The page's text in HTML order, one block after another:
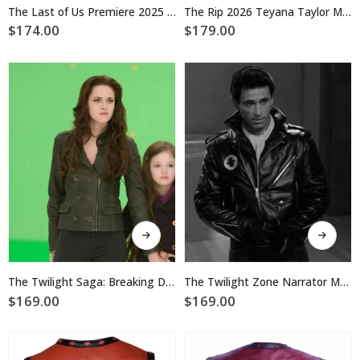
multiple
may
the
product
page
The Last of Us Premiere 2025 Tom Payne Black Biker Leather Jacket
$174.00
multiple
variants.
the
product
page
The Rip 2026 Teyana Taylor Motorcycle Leather Jacket
$179.00
This
product
has
multiple
variants.
be
The Twilight Saga: Breaking Dawn 2 Bella Swan Leather Jacket
$169.00
This
product
has
multiple
be
The Twilight Zone Narrator Motorcycle Leather Jacket
$169.00